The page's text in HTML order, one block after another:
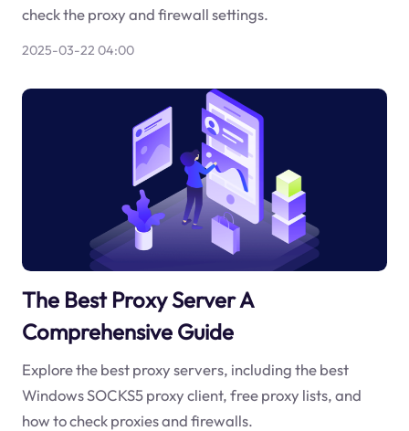
check the proxy and firewall settings.
2025-03-22 04:00
The Best Proxy Server A
Comprehensive Guide
Explore the best proxy servers, including the best
Windows SOCKS5 proxy client, free proxy lists, and
how to check proxies and firewalls.